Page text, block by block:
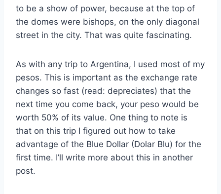
to be a show of power, because at the top of
the domes were bishops, on the only diagonal
street in the city. That was quite fascinating.
As with any trip to Argentina, I used most of my
pesos. This is important as the exchange rate
changes so fast (read: depreciates) that the
next time you come back, your peso would be
worth 50% of its value. One thing to note is
that on this trip I figured out how to take
advantage of the Blue Dollar (Dolar Blu) for the
first time. I’ll write more about this in another
post.